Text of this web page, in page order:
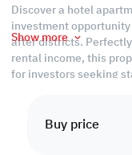
Buy price
Discover a hotel
investment opportunity
after districts.
rental income, this
for investors seeking
The apartment
high-quality
Show more